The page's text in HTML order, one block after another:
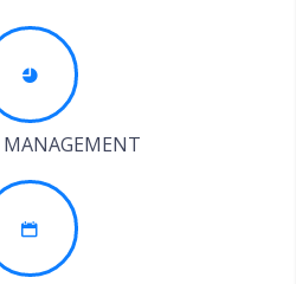
MANAGEMENT